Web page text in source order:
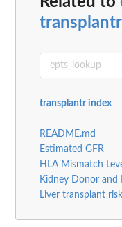
transplantr
transplantr index
README.md
Estimated GFR
HLA Mismatch
Kidney Donor and
Liver transplant